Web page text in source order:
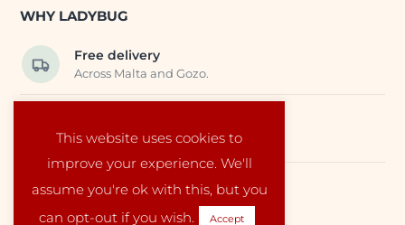
This website uses cookies to
improve your experience. We'll
assume you're ok with this, but you
can opt-out if you wish.
Accept
WHY LADYBUG
Free delivery
Across Malta and Gozo.
Carefully selected baby products.
Local service
Run by a family in Malta.